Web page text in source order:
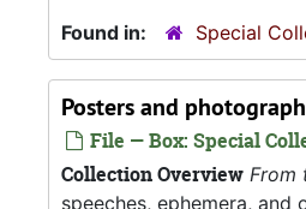
Found in:
Special
Posters and
File — Box: Special
Collection Overview From
speeches, ephemera,